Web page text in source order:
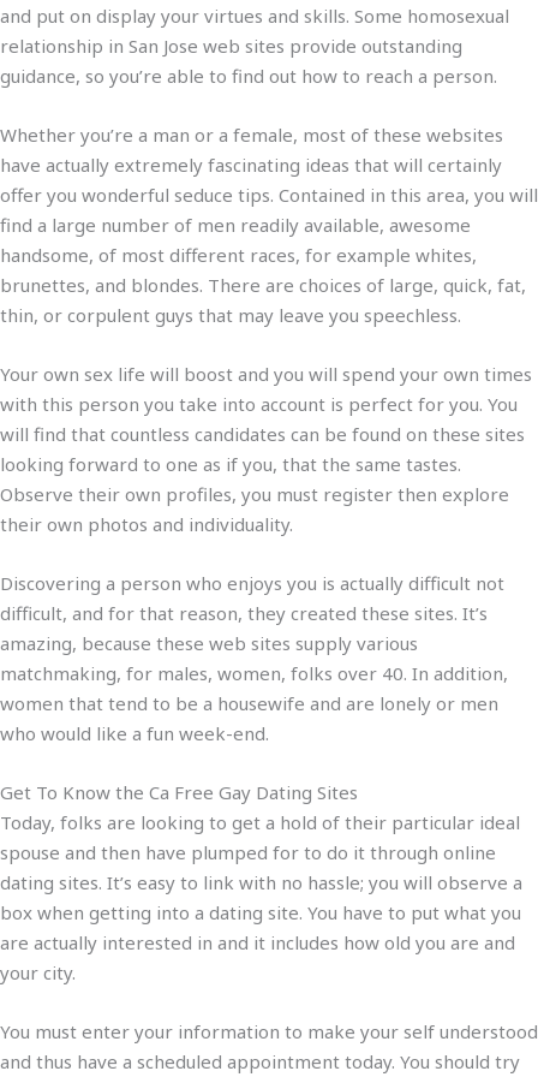
and put on display your virtues and skills. Some homosexual
relationship in San Jose web sites provide outstanding
guidance, so you’re able to find out how to reach a person.
Whether you’re a man or a female, most of these websites
have actually extremely fascinating ideas that will certainly
offer you wonderful seduce tips. Contained in this area, you will
find a large number of men readily available, awesome
handsome, of most different races, for example whites,
brunettes, and blondes. There are choices of large, quick, fat,
thin, or corpulent guys that may leave you speechless.
Your own sex life will boost and you will spend your own times
with this person you take into account is perfect for you. You
will find that countless candidates can be found on these sites
looking forward to one as if you, that the same tastes.
Observe their own profiles, you must register then explore
their own photos and individuality.
Discovering a person who enjoys you is actually difficult not
difficult, and for that reason, they created these sites. It’s
amazing, because these web sites supply various
matchmaking, for males, women, folks over 40. In addition,
women that tend to be a housewife and are lonely or men
who would like a fun week-end.
Get To Know the Ca Free Gay Dating Sites
Today, folks are looking to get a hold of their particular ideal
spouse and then have plumped for to do it through online
dating sites. It’s easy to link with no hassle; you will observe a
box when getting into a dating site. You have to put what you
are actually interested in and it includes how old you are and
your city.
You must enter your information to make your self understood
and thus have a scheduled appointment today. You should try